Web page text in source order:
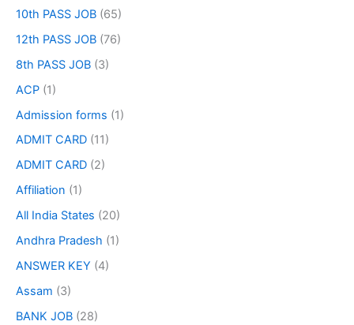
10th PASS JOB (65)
12th PASS JOB (76)
8th PASS JOB (3)
ACP (1)
Admission forms (1)
ADMIT CARD (11)
ADMIT CARD (2)
Affiliation (1)
All India States (20)
Andhra Pradesh (1)
ANSWER KEY (4)
Assam (3)
BANK JOB (28)